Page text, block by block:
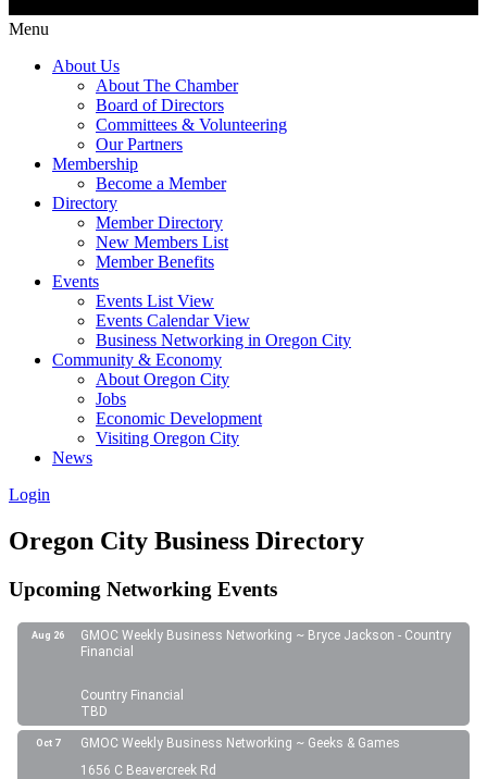
Menu
About Us
About The Chamber
Board of Directors
Committees & Volunteering
Our Partners
Membership
Become a Member
Directory
Member Directory
New Members List
Member Benefits
Events
Events List View
Events Calendar View
Business Networking in Oregon City
Community & Economy
About Oregon City
Jobs
Economic Development
Visiting Oregon City
News
Login
Oregon City Business Directory
Upcoming Networking Events
Aug 26
GMOC Weekly Business Networking ~ Bryce Jackson - Country
Financial
Country Financial
TBD
Oct 7
GMOC Weekly Business Networking ~ Geeks & Games
1656 C Beavercreek Rd